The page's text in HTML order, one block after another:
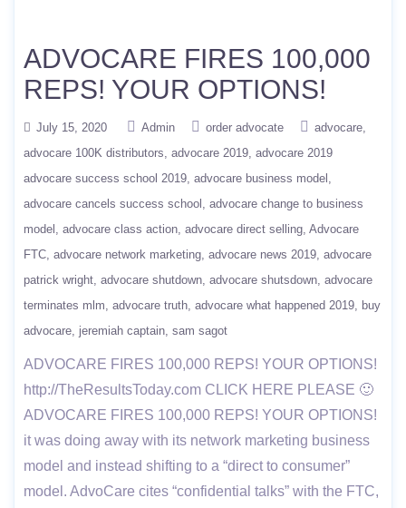
ADVOCARE FIRES 100,000
REPS! YOUR OPTIONS!
July 15, 2020 Admin order advocate
advocare
advocare 100K distributors advocare 2019 advocare 2019
advocare success school 2019 advocare business model
advocare cancels success school
advocare change to business
model
advocare class action advocare direct selling Advocare
FTC advocare network marketing advocare news 2019 advocare
patrick wright advocare shutdown advocare shutsdown advocare
terminates mlm advocare truth advocare what happened 2019
buy
advocare jeremiah captain sam sagot
ADVOCARE FIRES 100,000 REPS! YOUR OPTIONS!
http://TheResultsToday.com CLICK HERE PLEASE 🙂
ADVOCARE FIRES 100,000 REPS! YOUR OPTIONS!
it was doing away with its network marketing business
model and instead shifting to a “direct to consumer”
model. AdvoCare cites “confidential talks” with the FTC,